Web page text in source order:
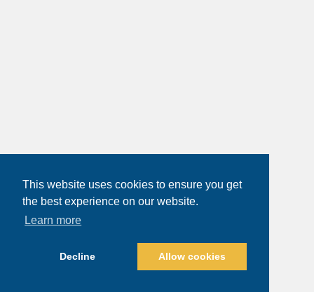
This website uses cookies to ensure you get
the best experience on our website.
Learn more
Decline Allow cookies